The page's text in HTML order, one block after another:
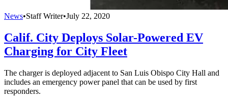
News•Staff Writer•July 22, 2020
Calif. City Deploys Solar-Powered EV
Charging for City Fleet
The charger is deployed adjacent to San Luis Obispo City Hall and
includes an emergency power panel that can be used by first
responders.